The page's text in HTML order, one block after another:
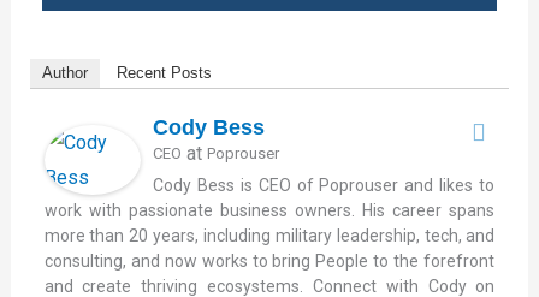
Author Recent Posts
Cody Bess
CEO at Poprouser
Cody Bess is CEO of Poprouser and likes to
work with passionate business owners. His career spans
more than 20 years, including military leadership, tech, and
consulting, and now works to bring People to the forefront
and create thriving ecosystems. Connect with Cody on